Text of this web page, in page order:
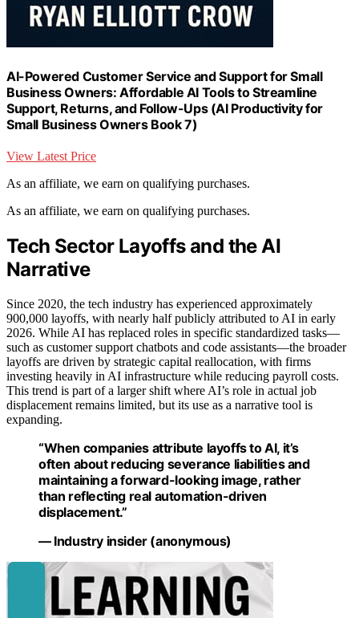
AI-Powered Customer Service and Support for Small
Business Owners: Affordable AI Tools to Streamline
Support, Returns, and Follow-Ups (AI Productivity for
Small Business Owners Book 7)
View Latest Price
As an affiliate, we earn on qualifying purchases.
As an affiliate, we earn on qualifying purchases.
Tech Sector Layoffs and the AI
Narrative
Since 2020, the tech industry has experienced approximately
900,000 layoffs, with nearly half publicly attributed to AI in early
2026. While AI has replaced roles in specific standardized tasks—
such as customer support chatbots and code assistants—the broader
layoffs are driven by strategic capital reallocation, with firms
investing heavily in AI infrastructure while reducing payroll costs.
This trend is part of a larger shift where AI’s role in actual job
displacement remains limited, but its use as a narrative tool is
expanding.
“When companies attribute layoffs to AI, it’s
often about reducing severance liabilities and
maintaining a forward-looking image, rather
than reflecting real automation-driven
displacement.”
— Industry insider (anonymous)